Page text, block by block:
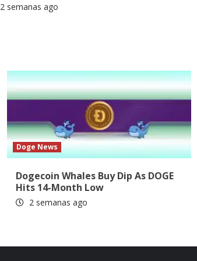
2 semanas ago
Doge News
Dogecoin Whales Buy Dip As DOGE
Hits 14-Month Low
2 semanas ago